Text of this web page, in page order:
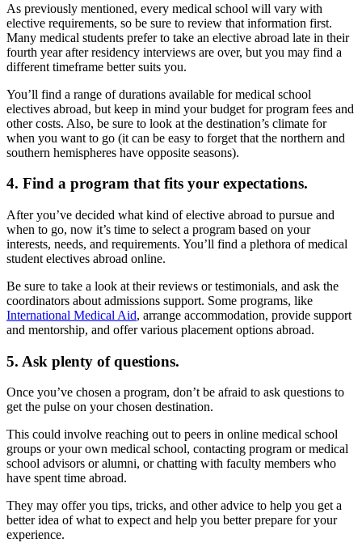
As previously mentioned, every medical school will vary with
elective requirements, so be sure to review that information first.
Many medical students prefer to take an elective abroad late in their
fourth year after residency interviews are over, but you may find a
different timeframe better suits you.
You’ll find a range of durations available for medical school
electives abroad, but keep in mind your budget for program fees and
other costs. Also, be sure to look at the destination’s climate for
when you want to go (it can be easy to forget that the northern and
southern hemispheres have opposite seasons).
4. Find a program that fits your expectations.
After you’ve decided what kind of elective abroad to pursue and
when to go, now it’s time to select a program based on your
interests, needs, and requirements. You’ll find a plethora of medical
student electives abroad online.
Be sure to take a look at their reviews or testimonials, and ask the
coordinators about admissions support. Some programs, like
International Medical Aid, arrange accommodation, provide support
and mentorship, and offer various placement options abroad.
5. Ask plenty of questions.
Once you’ve chosen a program, don’t be afraid to ask questions to
get the pulse on your chosen destination.
This could involve reaching out to peers in online medical school
groups or your own medical school, contacting program or medical
school advisors or alumni, or chatting with faculty members who
have spent time abroad.
They may offer you tips, tricks, and other advice to help you get a
better idea of what to expect and help you better prepare for your
experience.